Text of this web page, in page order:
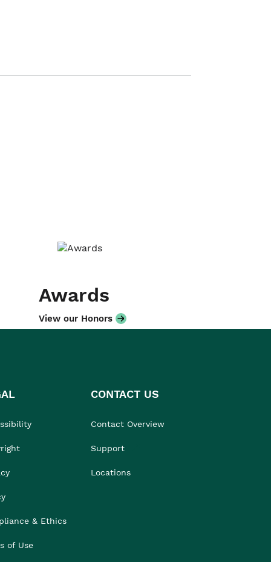
Awards
View our Honors
& Ethics
of Use
CONTACT US
Contact Overview
Support
Locations